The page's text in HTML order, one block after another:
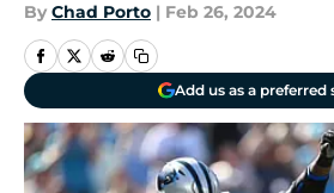
By Chad Porto | Feb 26, 2024
Add us as a preferred